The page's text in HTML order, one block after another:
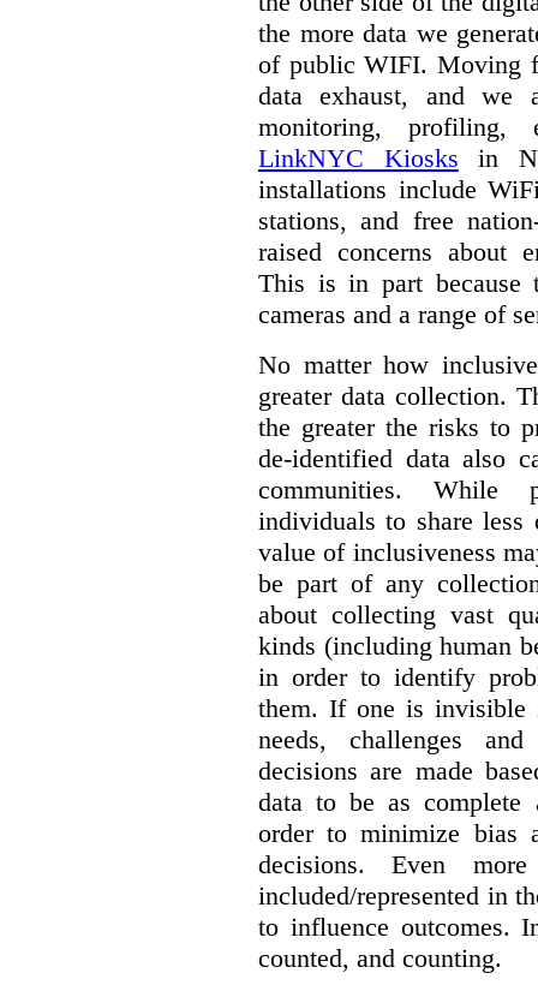
the more data we
of public WIFI. Moving
data exhaust, and we
monitoring, profiling,
LinkNYC Kiosks in
installations include
stations, and free
raised concerns about
This is in part because
cameras and a range of
No matter how
greater data collection.
the greater the risks to
de-identified data also
communities. While
individuals to share less
value of inclusiveness
be part of any
about collecting vast
kinds (including human
in order to identify
them. If one is invisible
needs, challenges
decisions are made
data to be as complete
order to minimize bias
decisions. Even
included/represented in
to influence outcomes.
counted, and counting.